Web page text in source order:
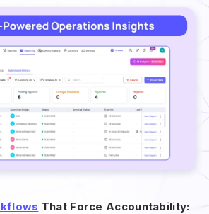
That Force Accountability: